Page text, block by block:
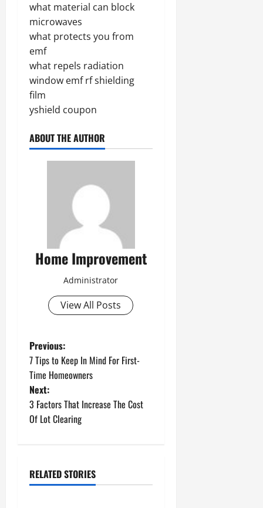
what material can block
microwaves
what protects you from
emf
what repels radiation
window emf rf shielding
film
yshield coupon
ABOUT THE AUTHOR
Home Improvement
Administrator
View All Posts
P
o
s
t
a
Previous:
7 Tips to Keep In Mind For First-
Time Homeowners
Next:
3 Factors That Increase The Cost
Of Lot Clearing
RELATED STORIES
Uncategorized